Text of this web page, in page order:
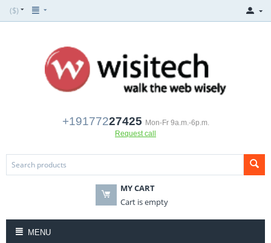
($)
+19177227425 Mon-Fr 9a.m.-6p.m.
Request call
MY CART
Cart is empty
MENU